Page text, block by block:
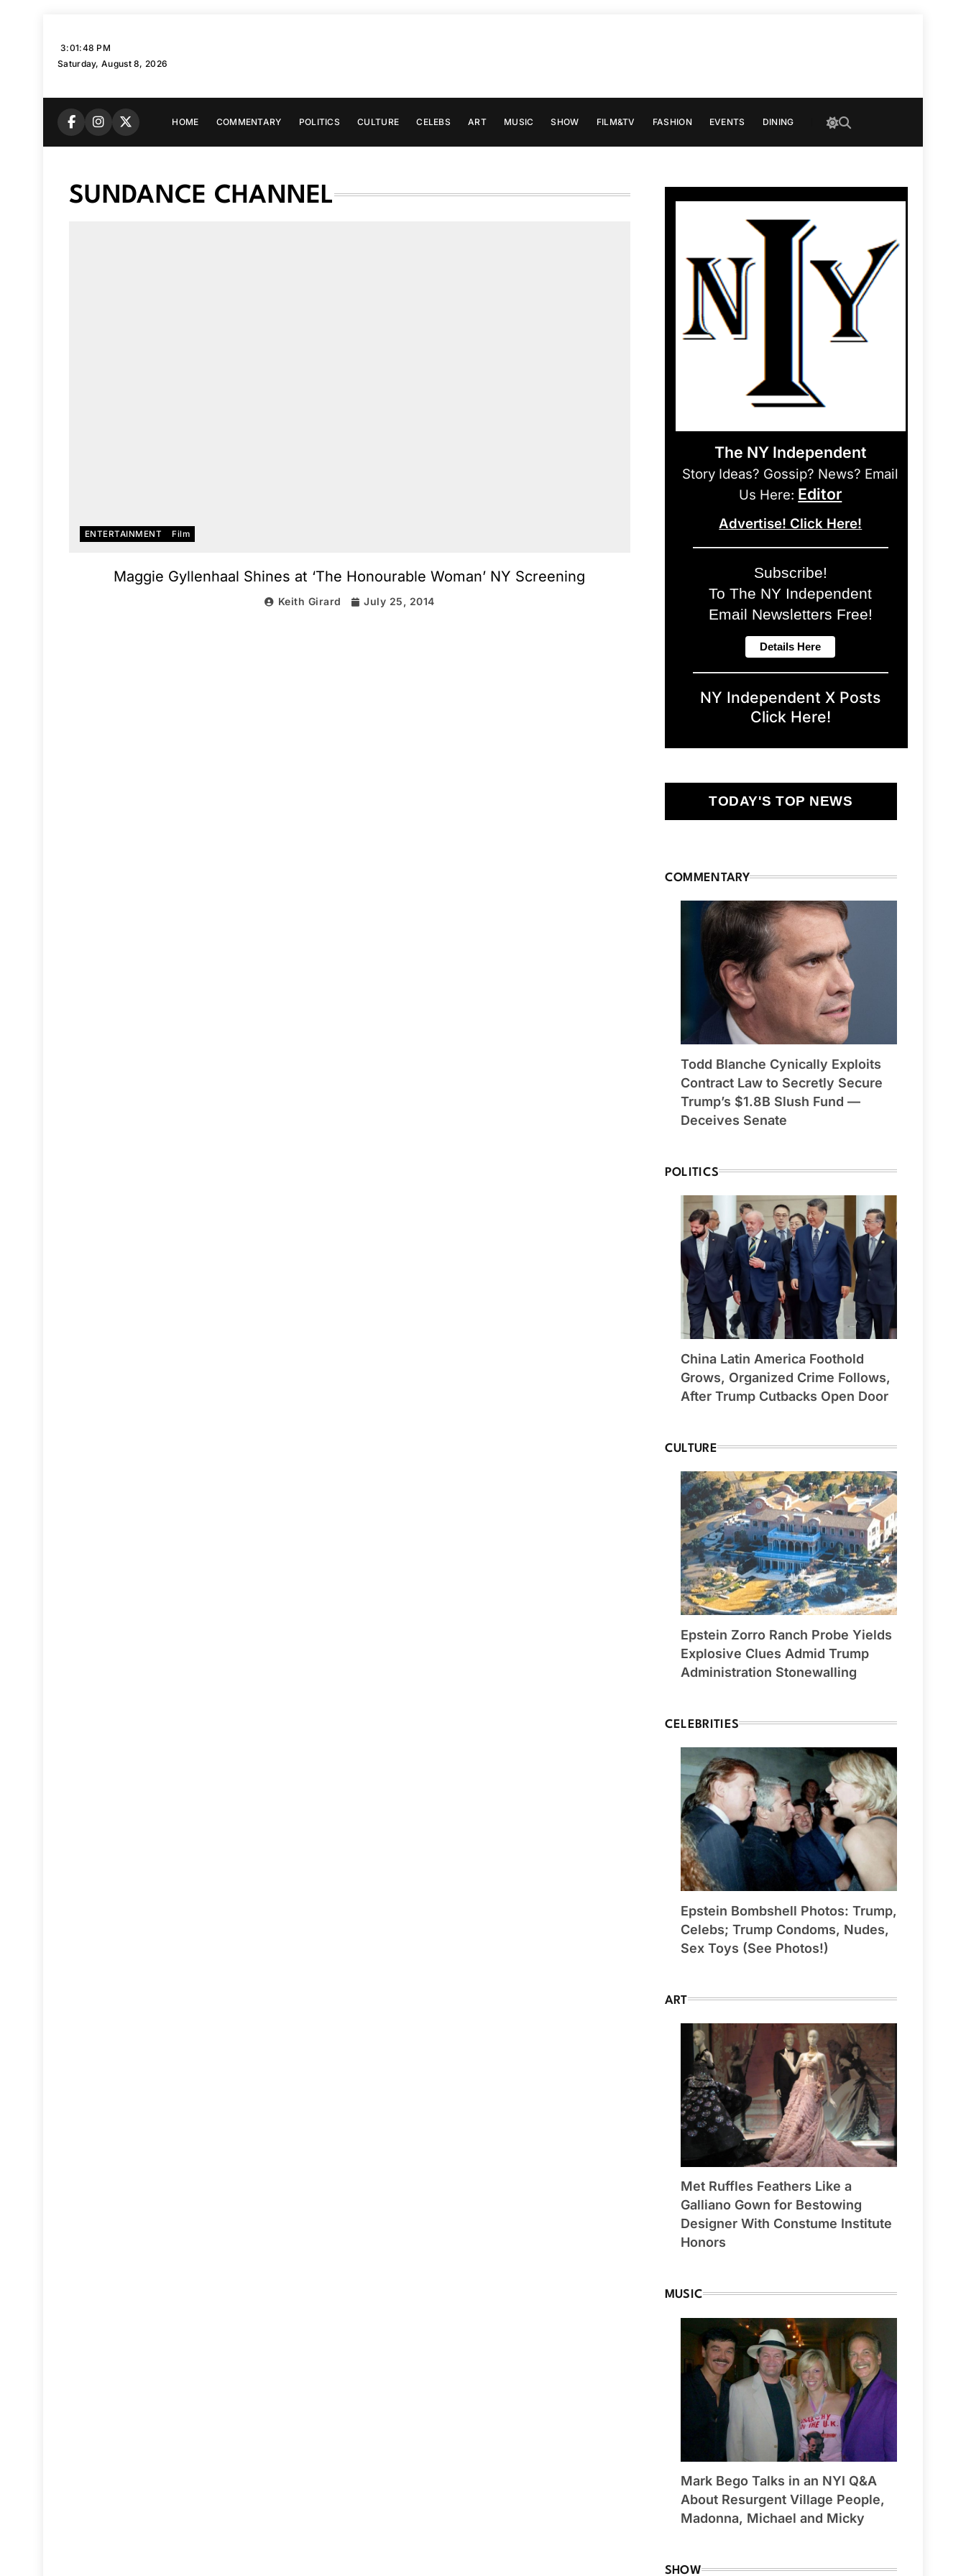
3:01:49 PM
Saturday, August 8, 2026
HOME COMMENTARY POLITICS CULTURE CELEBS ART MUSIC SHOW FILM&TV FASHION EVENTS DINING
SUNDANCE CHANNEL
ENTERTAINMENT Film
Maggie Gyllenhaal Shines at ‘The Honourable Woman’ NY Screening
Keith Girard July 25, 2014
The NY Independent
Story Ideas? Gossip? News? Email
Us Here: Editor
Advertise! Click Here!
Subscribe!
To The NY Independent
Email Newsletters Free!
NY Independent X Posts
Click Here!
TODAY'S TOP NEWS
COMMENTARY
Todd Blanche Cynically Exploits
Contract Law to Secretly Secure
Trump’s $1.8B Slush Fund —
Deceives Senate
POLITICS
China Latin America Foothold
Grows, Organized Crime Follows,
After Trump Cutbacks Open Door
CULTURE
Epstein Zorro Ranch Probe Yields
Explosive Clues Admid Trump
Administration Stonewalling
CELEBRITIES
Epstein Bombshell Photos: Trump,
Celebs; Trump Condoms, Nudes,
Sex Toys (See Photos!)
ART
Met Ruffles Feathers Like a
Galliano Gown for Bestowing
Designer With Constume Institute
Honors
MUSIC
Mark Bego Talks in an NYI Q&A
About Resurgent Village People,
Madonna, Michael and Micky
SHOW